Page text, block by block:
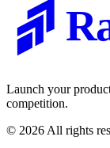
Launch your
competition.
© 2026 All rights